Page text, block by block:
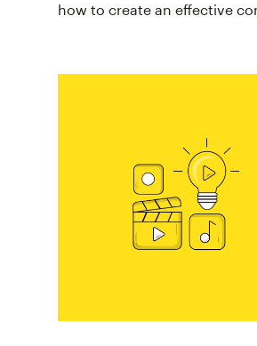
how to create an effective